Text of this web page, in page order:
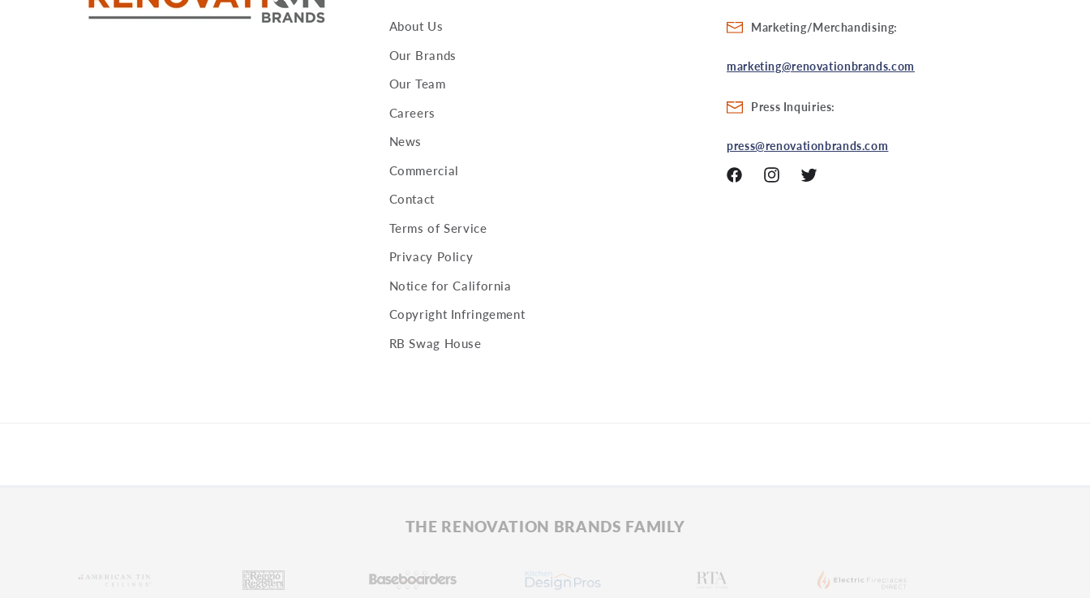
About Us
Our Brands
Our Team
Careers
News
Commercial
Contact
Terms of Service
Privacy Policy
Notice for California
Copyright Infringement
RB Swag House
Marketing/Merchandising:
marketing@renovationbrands.com
Press Inquiries:
press@renovationbrands.com
FacebookInstagramTwitter
THE RENOVATION BRANDS FAMILY